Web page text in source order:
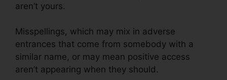
aren’t yours.
Misspellings, which may mix in adverse
entrances that come from somebody with a
similar name, or may mean positive access
aren’t appearing when they should.